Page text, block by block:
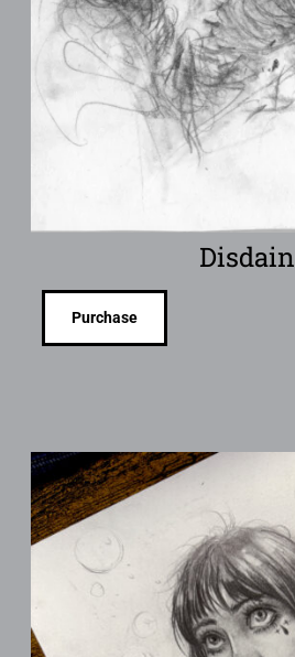
Disdain
Purchase